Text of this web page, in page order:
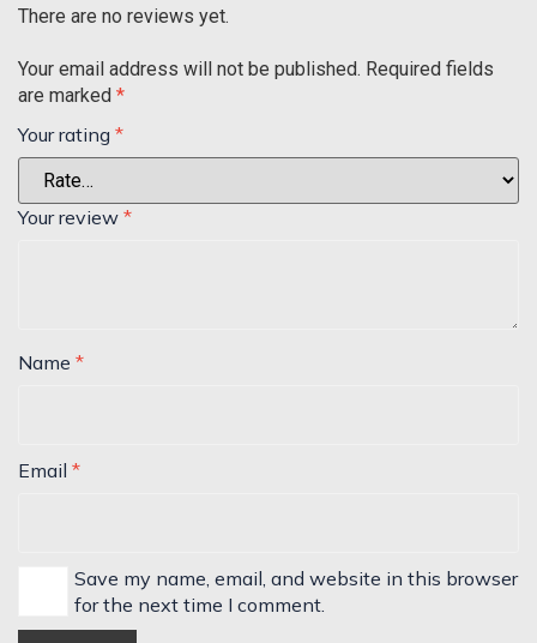
There are no reviews yet.
Your email address will not be published. Required fields
are marked *
Your rating *
Your review *
Name *
Email *
Save my name, email, and website in this browser
for the next time I comment.